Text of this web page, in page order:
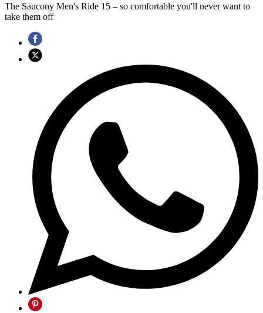
The Saucony Men's Ride 15 – so comfortable you'll never want to
take them off